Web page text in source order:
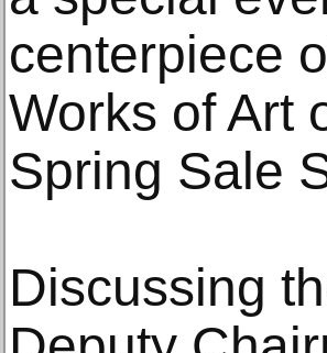
centerpiece
Works of Art
Spring Sale
Discussing